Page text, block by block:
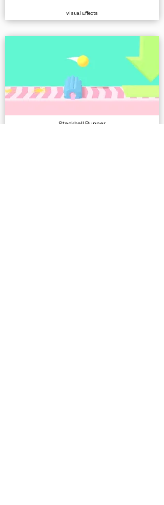
Visual Effects
Stackball Runner